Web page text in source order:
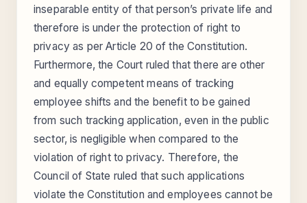
inseparable entity of that person’s private life and
therefore is under the protection of right to
privacy as per Article 20 of the Constitution.
Furthermore, the Court ruled that there are other
and equally competent means of tracking
employee shifts and the benefit to be gained
from such tracking application, even in the public
sector, is negligible when compared to the
violation of right to privacy. Therefore, the
Council of State ruled that such applications
violate the Constitution and employees cannot be